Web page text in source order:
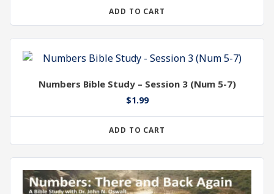
ADD TO CART
Numbers Bible Study – Session 3 (Num 5-7)
$1.99
ADD TO CART